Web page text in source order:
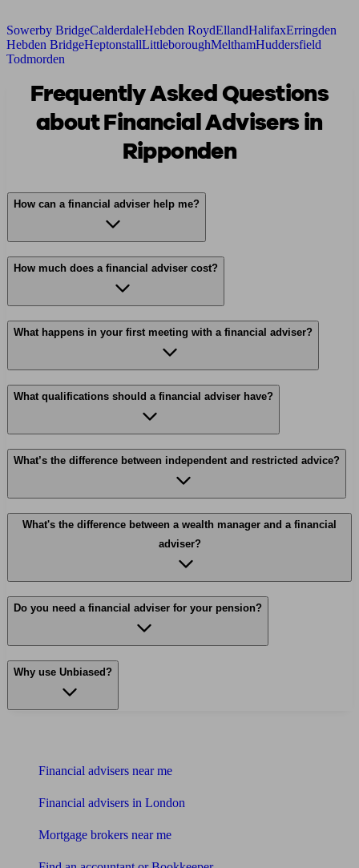
Sowerby BridgeCalderdaleHebden RoydEllandHalifaxErringden
Hebden BridgeHeptonstallLittleboroughMelthamHuddersfield
Todmorden
Frequently Asked Questions
about Financial Advisers in
Ripponden
How can a financial adviser help me?
How much does a financial adviser cost?
What happens in your first meeting with a financial adviser?
What qualifications should a financial adviser have?
What’s the difference between independent and restricted advice?
What's the difference between a wealth manager and a financial
adviser?
Do you need a financial adviser for your pension?
Why use Unbiased?
Financial advisers near me
Financial advisers in London
Mortgage brokers near me